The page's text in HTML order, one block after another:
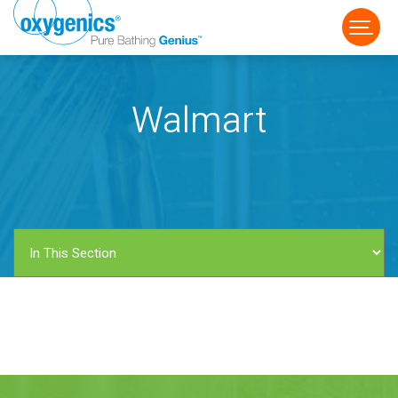
FAUCET
Walmart